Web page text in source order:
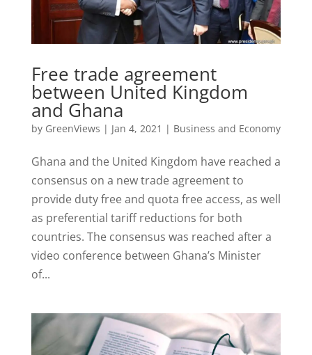
Free trade agreement
between United Kingdom
and Ghana
by GreenViews | Jan 4, 2021 | Business and Economy
Ghana and the United Kingdom have reached a
consensus on a new trade agreement to
provide duty free and quota free access, as well
as preferential tariff reductions for both
countries. The consensus was reached after a
video conference between Ghana’s Minister
of...